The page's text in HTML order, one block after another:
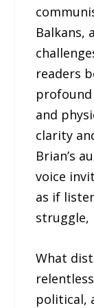
Balkans,
readers
profound
and
clarity
Brian’s
voice
as if
struggle,
What
political,